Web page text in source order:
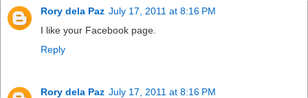
Rory dela Paz July 17, 2011 at 8:16 PM
I like your Facebook page.
Reply
Rory dela Paz July 17, 2011 at 8:16 PM